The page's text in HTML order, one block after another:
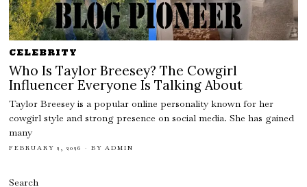
CELEBRITY
Who Is Taylor Breesey? The Cowgirl
Influencer Everyone Is Talking About
Taylor Breesey is a popular online personality known for her
cowgirl style and strong presence on social media. She has gained
many
FEBRUARY 2, 2026 BY ADMIN
Search